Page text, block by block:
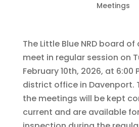
Meetings
The Little Blue NRD board
meet in regular session on
February 10th, 2026, at 6:00
district office in Davenport.
the meetings will be kept
current and are available